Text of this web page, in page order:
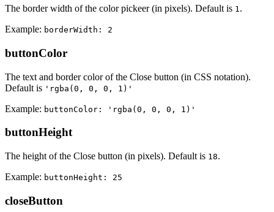
The border width of the color pickeer (in pixels). Default is 1.
Example: borderWidth: 2
buttonColor
The text and border color of the Close button (in CSS notation).
Default is 'rgba(0, 0, 0, 1)'
Example: buttonColor: 'rgba(0, 0, 0, 1)'
buttonHeight
The height of the Close button (in pixels). Default is 18.
Example: buttonHeight: 25
closeButton